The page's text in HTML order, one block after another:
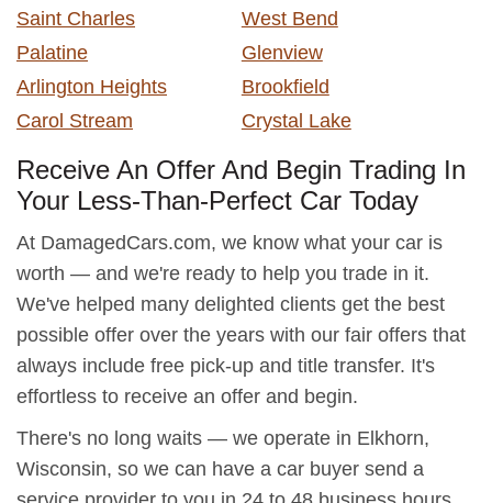
Saint Charles
West Bend
Palatine
Glenview
Arlington Heights
Brookfield
Carol Stream
Crystal Lake
Receive An Offer And Begin Trading In
Your Less-Than-Perfect Car Today
At DamagedCars.com, we know what your car is
worth — and we're ready to help you trade in it.
We've helped many delighted clients get the best
possible offer over the years with our fair offers that
always include free pick-up and title transfer. It's
effortless to receive an offer and begin.
There's no long waits — we operate in Elkhorn,
Wisconsin, so we can have a car buyer send a